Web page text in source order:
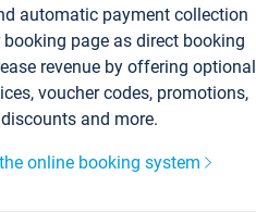
automatic payment collection
booking page as direct booking
revenue by offering optional
voucher codes, promotions,
discounts and more.
online booking system